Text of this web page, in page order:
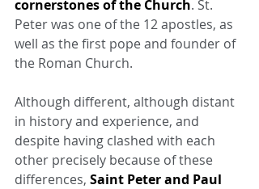
cornerstones of the Church. St.
Peter was one of the 12 apostles, as
well as the first pope and founder of
the Roman Church.
Although different, although distant
in history and experience, and
despite having clashed with each
other precisely because of these
differences, Saint Peter and Paul